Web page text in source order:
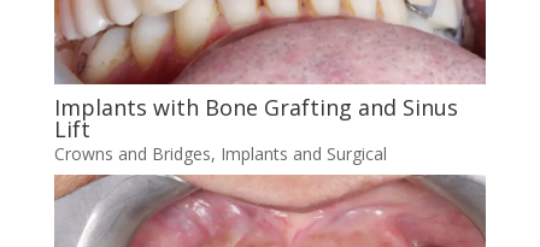
Implants with Bone Grafting and Sinus
Lift
Crowns and Bridges, Implants and Surgical